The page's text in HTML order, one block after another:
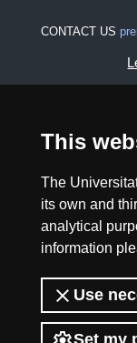
This
The
its own and
analytical
information
Use
Set my
CONTACT US
2026 Divulga
Non
View low-bandwidth